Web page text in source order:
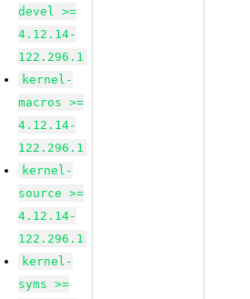
devel >=
4.12.14-
122.296.1
kernel-
macros >=
4.12.14-
122.296.1
kernel-
source >=
4.12.14-
122.296.1
kernel-
syms >=